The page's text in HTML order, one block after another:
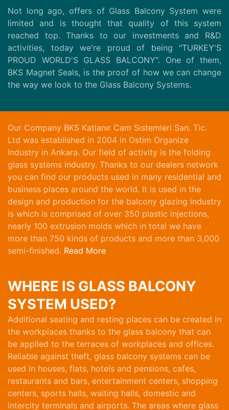
Not long ago, offers of Glass Balcony System were
limited and is thought that quality of this system
reached top. Thanks to our investments and R&D
activities, today we're proud of being "TURKEY'S
PROUD WORLD'S GLASS BALCONY". One of them,
BKS Magnet Seals, is the proof of how we can change
the way we look to the Glass Balcony Systems.
Our Company BKS Katlanır Cam Sıstemleri San. Tic.
Ltd was established in 2004 in Ostim Organize
Industry in Ankara. Our field of activity is the folding
glass systems industry. Thanks to our dealers network
you can find our products used in many residential and
business places around the world. It is used in the
design and production for the balcony glazing industry
is which is comprised of over 350 plastic injections,
nearly 100 extrusion molds which in total we have
more than 750 kinds of products and more than 3,000
semi-finished. Read More
WHERE IS GLASS BALCONY
SYSTEM USED?
Additional seating and resting places can be created in
the workplaces thanks to the glass balcony that can
be applied to the terraces of workplaces and offices.
Reliable against theft, glass balcony systems can be
used in houses, flats, hotels and pensions, cafes,
restaurants and bars, entertainment centers, shopping
centers, sports halls, waiting halls, domestic and
intercity terminals and airports. The areas where glass